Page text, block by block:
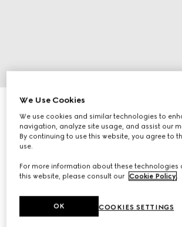
Blind For Love stud earrings
€ 300
We Use Cookies
We use cookies and similar technologies to
navigation, analyze site usage, and assist our
By continuing to use this website, you agree to
use.
For more information about these technologies
this website, please consult our Cookie Policy.
COOKIES SETTINGS
OK